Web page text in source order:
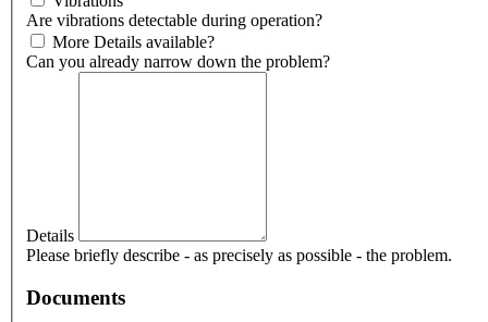
Are vibrations detectable during operation?
More Details available?
Can you already narrow down the problem?
Details
Please briefly describe - as precisely as possible - the problem.
Documents